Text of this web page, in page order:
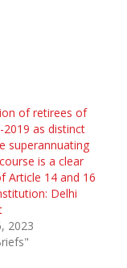
of retirees of
2019 as distinct
superannuating
is a clear
Article 14 and 16
Delhi
2023